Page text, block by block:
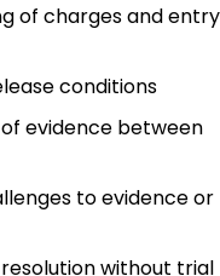
of charges and entry
conditions
evidence between
to evidence or
resolution without trial